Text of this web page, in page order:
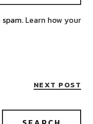
Learn how your
NEXT POST